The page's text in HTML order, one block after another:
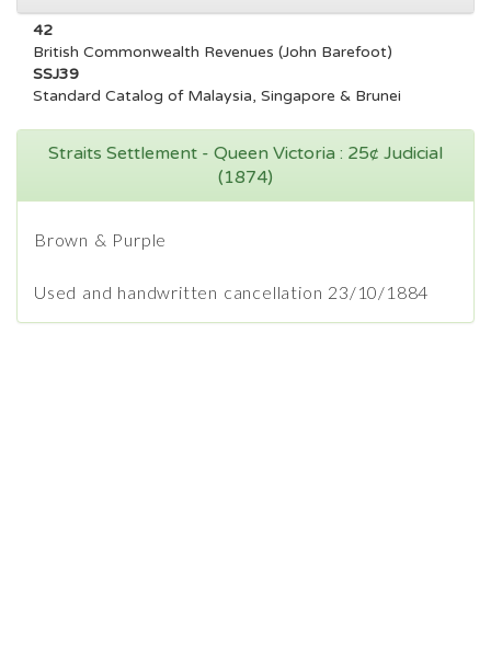
42
British Commonwealth Revenues (John Barefoot)
SSJ39
Standard Catalog of Malaysia, Singapore & Brunei
Straits Settlement - Queen Victoria : 25¢ Judicial
(1874)
Brown & Purple
Used and handwritten cancellation 23/10/1884